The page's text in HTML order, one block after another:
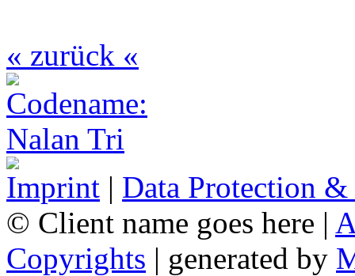
« zurück «
Imprint | Data Protection
© Client name goes here |
Copyrights | generated by